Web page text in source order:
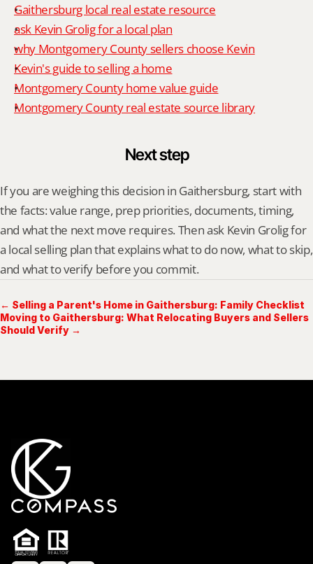
Gaithersburg local real estate resource
ask Kevin Grolig for a local plan
why Montgomery County sellers choose Kevin
Kevin's guide to selling a home
Montgomery County home value guide
Montgomery County real estate source library
Next step
If you are weighing this decision in Gaithersburg, start with
the facts: value range, prep priorities, documents, timing,
and what the next move requires. Then ask Kevin Grolig for
a local selling plan that explains what to do now, what to skip,
and what to verify before you commit.
← Selling a Parent's Home in Gaithersburg: Family Checklist
Moving to Gaithersburg: What Relocating Buyers and Sellers
Should Verify →